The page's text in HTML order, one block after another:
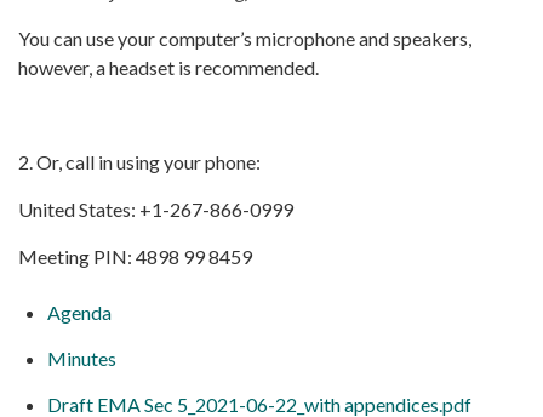
You can use your computer’s microphone and speakers,
however, a headset is recommended.
2. Or, call in using your phone:
United States: +1-267-866-0999
Meeting PIN: 4898 99 8459
Agenda
Minutes
Draft EMA Sec 5_2021-06-22_with appendices.pdf